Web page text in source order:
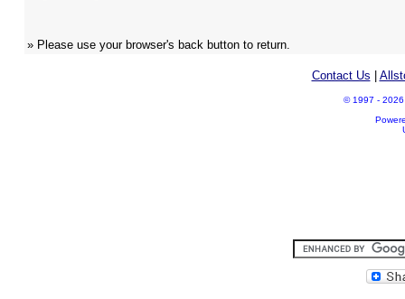
» Please use your browser's back button to return.
Contact Us
© 1997 - 2026